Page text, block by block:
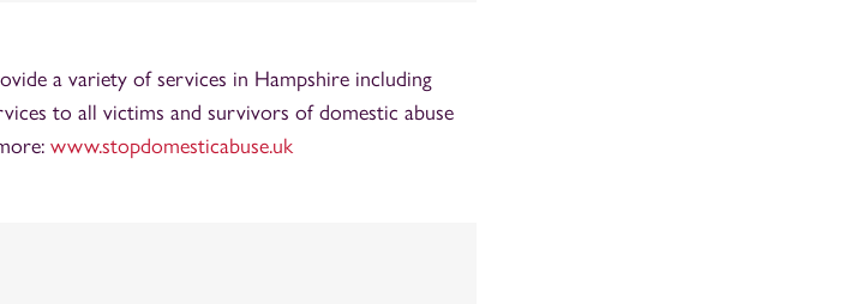
a variety of services in Hampshire including
to all victims and survivors of domestic abuse
www.stopdomesticabuse.uk